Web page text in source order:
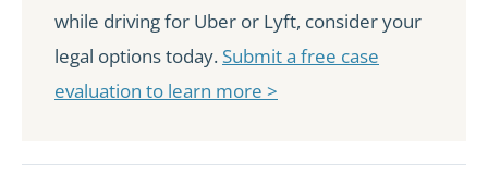
while driving for Uber or Lyft, consider your
legal options today. Submit a free case
evaluation to learn more >